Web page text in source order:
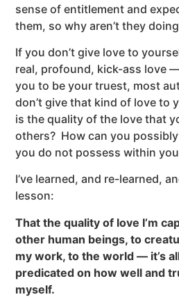
sense of entitlement and
them, so why aren’t they
If you don’t give love to
real, profound, kick-ass love
you to be your truest, most
don’t give that kind of love to
is the quality of the love that
others? How can you
you do not possess within
I’ve learned, and re-learned,
lesson:
That the quality of love I’m
other human beings, to
my work, to the world — it’s
predicated on how well and
myself.